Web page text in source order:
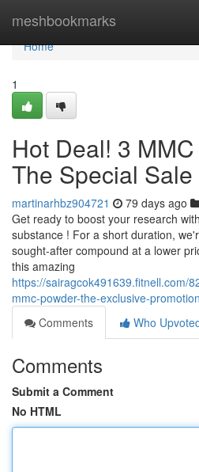
meshbookmarks
Home
Home
1
Hot Deal! 3
The Special Sale
martinarhbz904721 79 days ago
Get ready to boost your research
substance ! For a short duration,
sought-after compound at a lower
this amazing
https://sairagcok491639.fitnell.com/
mmc-powder-the-exclusive-
Comments
Who
Comments
Submit a Comment
No HTML